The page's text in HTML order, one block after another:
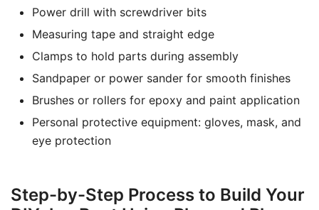
Power drill with screwdriver bits
Measuring tape and straight edge
Clamps to hold parts during assembly
Sandpaper or power sander for smooth finishes
Brushes or rollers for epoxy and paint application
Personal protective equipment: gloves, mask, and
eye protection
Step-by-Step Process to Build Your